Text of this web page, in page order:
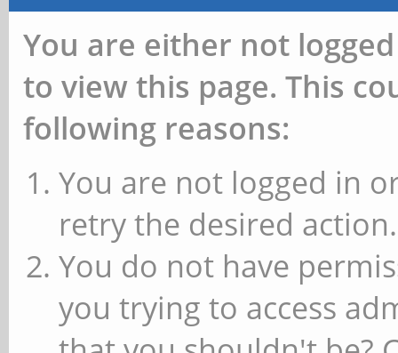
You are either not
to view this page. This
following reasons:
You are not logged in
retry the desired action.
You do not have
you trying to access